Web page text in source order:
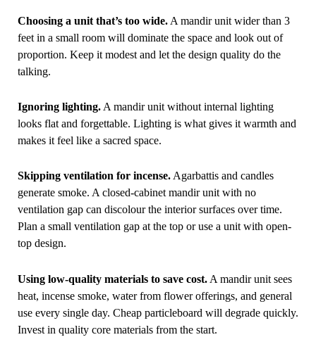
Choosing a unit that’s too wide. A mandir unit wider than 3
feet in a small room will dominate the space and look out of
proportion. Keep it modest and let the design quality do the
talking.
Ignoring lighting. A mandir unit without internal lighting
looks flat and forgettable. Lighting is what gives it warmth and
makes it feel like a sacred space.
Skipping ventilation for incense.Agarbattis and candles
generate smoke. A closed-cabinet mandir unit with no
ventilation gap can discolour the interior surfaces over time.
Plan a small ventilation gap at the top or use a unit with open-
top design.
Using low-quality materials to save cost. A mandir unit sees
heat, incense smoke, water from flower offerings, and general
use every single day. Cheap particleboard will degrade quickly.
Invest in quality core materials from the start.